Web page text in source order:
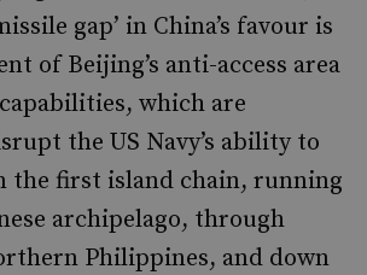
gap’ in China’s favour is
of Beijing’s anti-access area
which are
the US Navy’s ability to
the first island chain, running
archipelago, through
Philippines, and down